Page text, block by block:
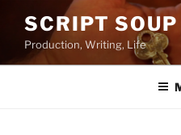
content
SCRIPT
Production, Writing, Life